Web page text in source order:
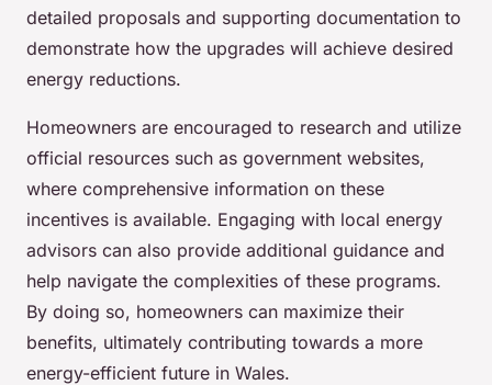
detailed proposals and supporting documentation to
demonstrate how the upgrades will achieve desired
energy reductions.
Homeowners are encouraged to research and utilize
official resources such as government websites,
where comprehensive information on these
incentives is available. Engaging with local energy
advisors can also provide additional guidance and
help navigate the complexities of these programs.
By doing so, homeowners can maximize their
benefits, ultimately contributing towards a more
energy-efficient future in Wales.